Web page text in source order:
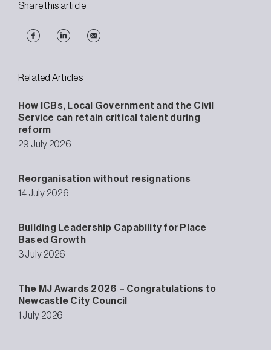
Share this article
Related Articles
How ICBs, Local Government and the Civil
Service can retain critical talent during
reform
29 July 2026
Reorganisation without resignations
14 July 2026
Building Leadership Capability for Place
Based Growth
3 July 2026
The MJ Awards 2026 – Congratulations to
Newcastle City Council
1 July 2026